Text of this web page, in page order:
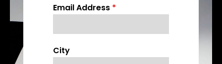
n
d
a
+
Email Address *
City